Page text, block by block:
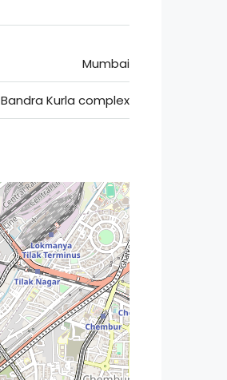
Mumbai
Bandra Kurla complex